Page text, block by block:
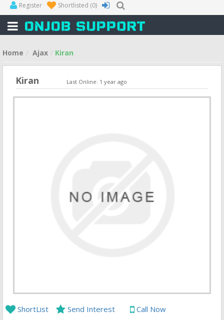
Register Shortlisted (0)
Home Ajax Kiran
Kiran Last Online: 1 year ago
ShortList Send Interest Call Now